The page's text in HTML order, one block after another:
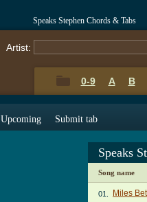
Speaks Stephen Chords & Tabs
Artist:
0-9 A B
Upcoming Submit tab
Speaks
Song name
01. Miles